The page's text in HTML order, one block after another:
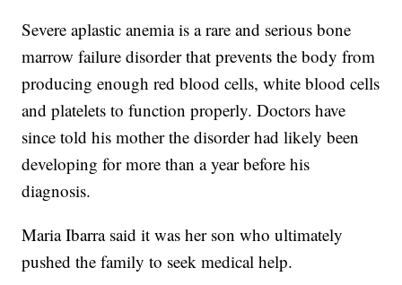
Severe aplastic anemia is a rare and serious bone
marrow failure disorder that prevents the body from
producing enough red blood cells, white blood cells
and platelets to function properly. Doctors have
since told his mother the disorder had likely been
developing for more than a year before his
diagnosis.
Maria Ibarra said it was her son who ultimately
pushed the family to seek medical help.